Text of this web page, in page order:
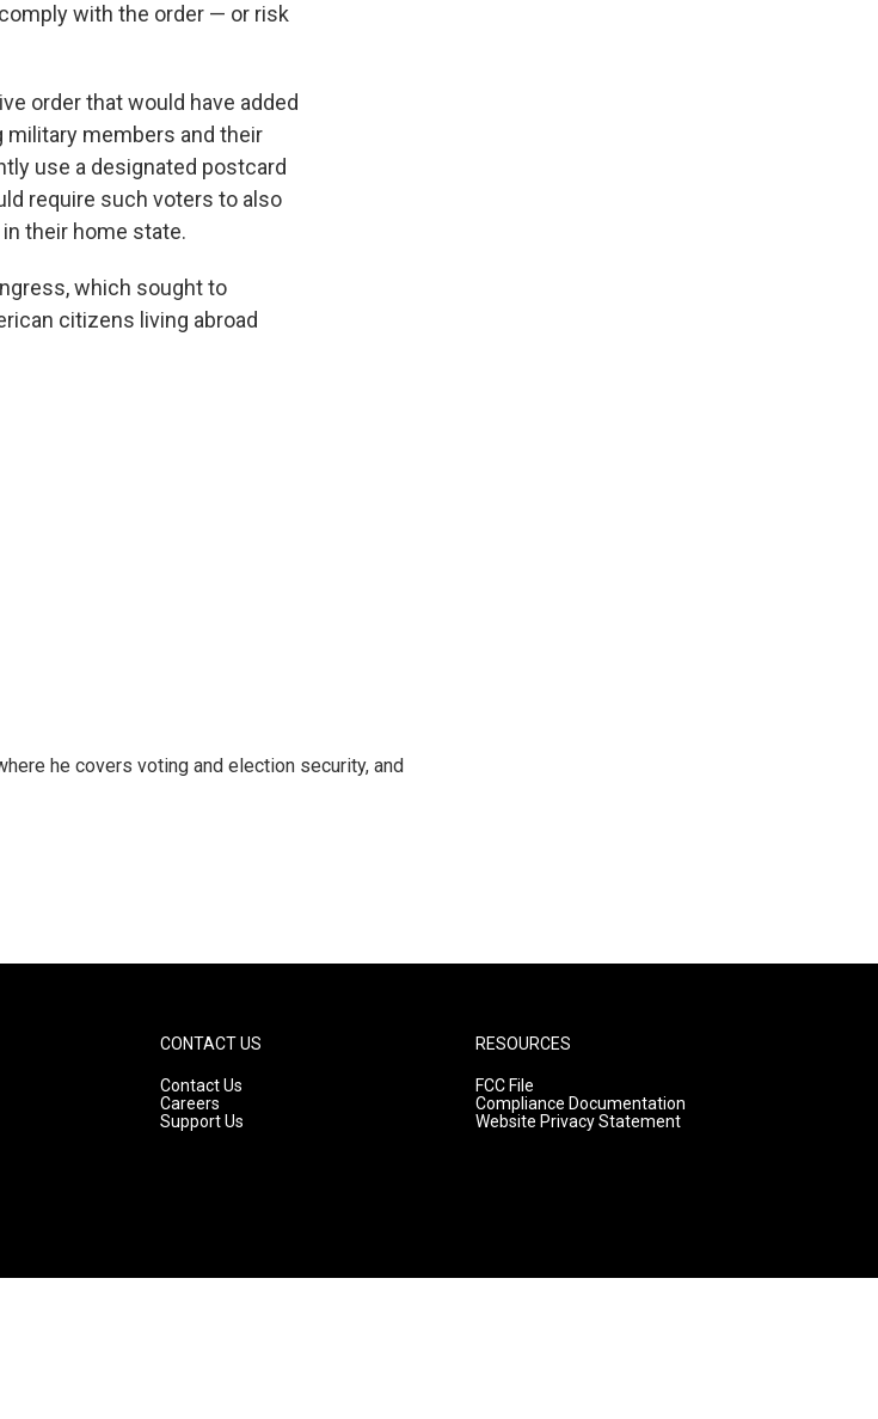
with the order — or risk
order that would have added
military members and their
use a designated postcard
require such voters to also
their home state.
which sought to
citizens living abroad
he covers voting and election security, and
CONTACT US
Contact Us
Careers
Support Us
RESOURCES
FCC File
Compliance Documentation
Website Privacy Statement